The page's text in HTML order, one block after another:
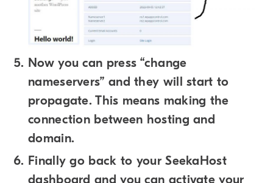
Now you can press “change
nameservers” and they will start to
propagate. This means making the
connection between hosting and
domain.
Finally go back to your SeekaHost
dashboard and you can activate your